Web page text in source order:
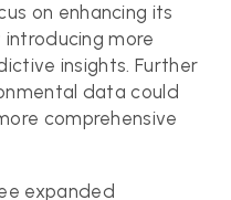
on enhancing its
more
insights. Further
data could
comprehensive
expanded